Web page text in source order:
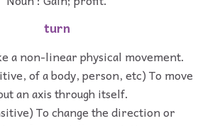
turn
a non-linear physical movement.
of a body, person, etc) To move
an axis through itself.
To change the direction or